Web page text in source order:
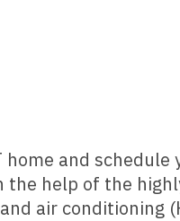
and
help of the
air conditioning